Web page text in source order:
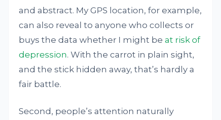
and abstract. My GPS location, for example,
can also reveal to anyone who collects or
buys the data whether I might beat risk of
depression. With the carrot in plain sight,
and the stick hidden away, that’s hardly a
fair battle.
Second, people’s attention naturally